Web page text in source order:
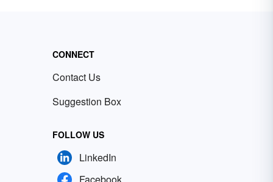
CONNECT
Contact Us
Suggestion Box
FOLLOW US
LinkedIn